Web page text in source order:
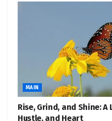
📈 Top 5 Data
Watch Now
Here are some of the
companies powering
to Yahoo Finance so you
MAIN
Rise, Grind, and Shine: A
Hustle, and Heart